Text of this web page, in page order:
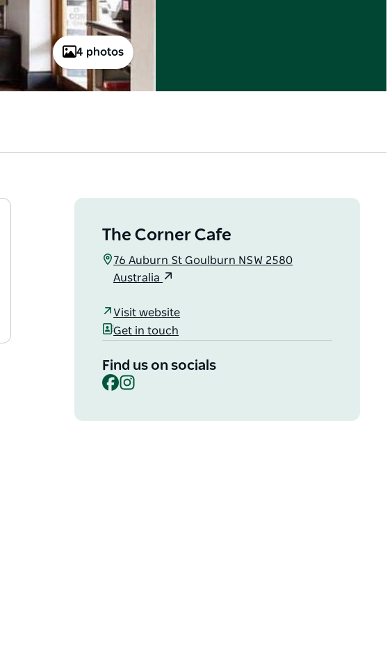
4 photos
The Corner Cafe
76 Auburn St Goulburn NSW 2580
Australia
Visit website
Get in touch
Find us on socials
Facebook